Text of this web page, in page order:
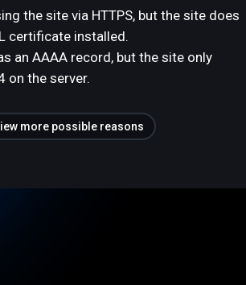
the site via HTTPS, but the site does
certificate installed.
an AAAA record, but the site only
on the server.
more possible reasons